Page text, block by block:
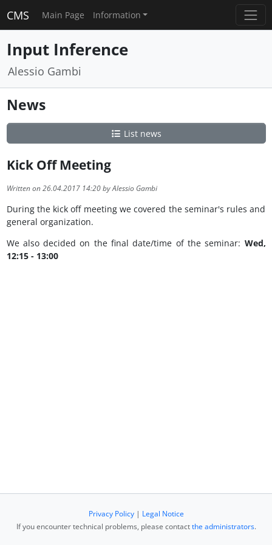
CMS Main Page Information
Input Inference
Alessio Gambi
News
List news
Kick Off Meeting
Written on 26.04.2017 14:20 by Alessio Gambi
During the kick off meeting we covered the seminar's rules and
general organization.
We also decided on the final date/time of the seminar: Wed,
12:15 - 13:00
Privacy Policy| Legal Notice
If you encounter technical problems, please contactthe administrators.